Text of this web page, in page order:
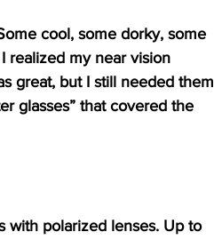
cool, some dorky, some
realized my near vision
great, but I still needed them
glasses” that covered the
with polarized lenses. Up to